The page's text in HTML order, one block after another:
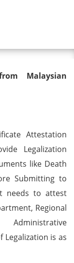
in
Malaysian
Attestation
Legalization
like Death
Submitting to
needs to attest
Regional
is as